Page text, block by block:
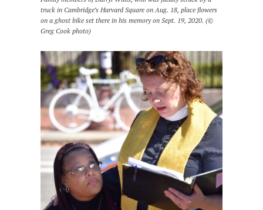
truck in Cambridge’s Harvard Square on Aug. 18, place flowers
on a ghost bike set there in his memory on Sept. 19, 2020. (©
Greg Cook photo)